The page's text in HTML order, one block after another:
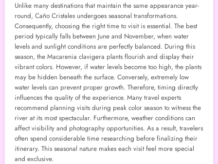
Unlike many destinations that maintain the same appearance year-
round, Caño Cristales undergoes seasonal transformations.
Consequently, choosing the right time to visit is essential. The best
period typically falls between June and November, when water
levels and sunlight conditions are perfectly balanced. During this
season, the Macarenia clavigera plants flourish and display their
vibrant colors. However, if water levels become too high, the plants
may be hidden beneath the surface. Conversely, extremely low
water levels can prevent proper growth. Therefore, timing directly
influences the quality of the experience. Many travel experts
recommend planning visits during peak color season to witness the
river at its most spectacular. Furthermore, weather conditions can
affect visibility and photography opportunities. As a result, travelers
often spend considerable time researching before finalizing their
itinerary. This seasonal nature makes each visit feel more special
and exclusive.